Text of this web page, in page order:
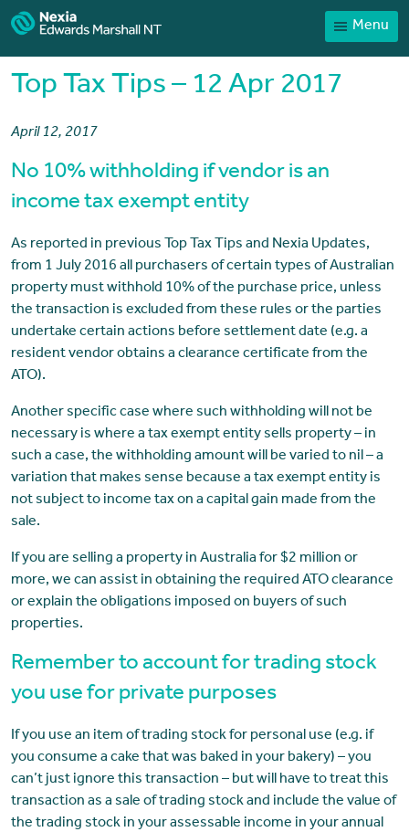
Menu
Home
Sector expertise
News
Client Portal
Payments
Contact
Top Tax Tips – 12 Apr 2017
April 12, 2017
No 10% withholding if vendor is an
income tax exempt entity
As reported in previous Top Tax Tips and Nexia Updates,
from 1 July 2016 all purchasers of certain types of Australian
property must withhold 10% of the purchase price, unless
the transaction is excluded from these rules or the parties
undertake certain actions before settlement date (e.g. a
resident vendor obtains a clearance certificate from the
ATO).
Another specific case where such withholding will not be
necessary is where a tax exempt entity sells property – in
such a case, the withholding amount will be varied to nil – a
variation that makes sense because a tax exempt entity is
not subject to income tax on a capital gain made from the
sale.
If you are selling a property in Australia for $2 million or
more, we can assist in obtaining the required ATO clearance
or explain the obligations imposed on buyers of such
properties.
Remember to account for trading stock
you use for private purposes
If you use an item of trading stock for personal use (e.g. if
you consume a cake that was baked in your bakery) – you
can’t just ignore this transaction – but will have to treat this
transaction as a sale of trading stock and include the value of
the trading stock in your assessable income in your annual